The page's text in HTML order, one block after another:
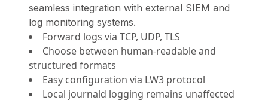
seamless integration with external SIEM and
log monitoring systems.
Forward logs via TCP, UDP, TLS
Choose between human-readable and
structured formats
Easy configuration via LW3 protocol
Local journald logging remains unaffected